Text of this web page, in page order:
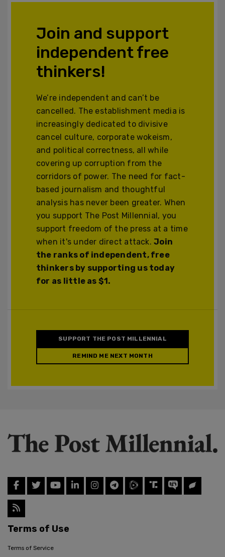
Join and support
independent free
thinkers!
We’re independent and can’t be
cancelled. The establishment media is
increasingly dedicated to divisive
cancel culture, corporate wokeism,
and political correctness, all while
covering up corruption from the
corridors of power. The need for fact-
based journalism and thoughtful
analysis has never been greater. When
you support The Post Millennial, you
support freedom of the press at a time
when it's under direct attack.Join
the ranks of independent, free
thinkers by supporting us today
for as little as $1.
SUPPORT THE POST MILLENNIAL
REMIND ME NEXT MONTH
Terms of Use
Terms of Service